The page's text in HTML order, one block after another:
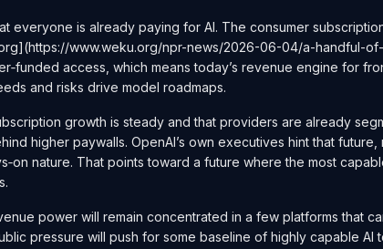
everyone is already paying for AI. The consumer
www.weku.org/npr-news/2026-06-04/a-
access, which means today’s revenue engine for
and risks drive model roadmaps.
growth is steady and that providers are already
higher paywalls. OpenAI’s own executives hint that
nature. That points toward a future where the most
power will remain concentrated in a few platforms that
pressure will push for some baseline of highly capable